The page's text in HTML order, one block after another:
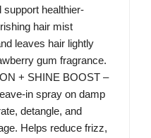
healthier-
hair mist
leaves hair lightly
gum fragrance.
+ SHINE BOOST –
in spray on damp
detangle, and
Helps reduce frizz,